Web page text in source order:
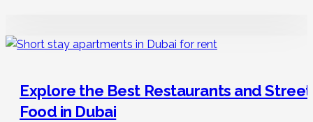
Explore the Best Restaurants and Street
Food in Dubai